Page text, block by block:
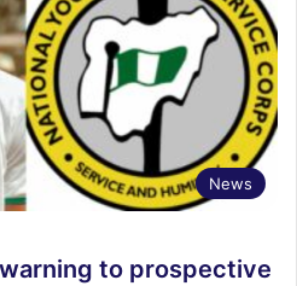
News
to prospective